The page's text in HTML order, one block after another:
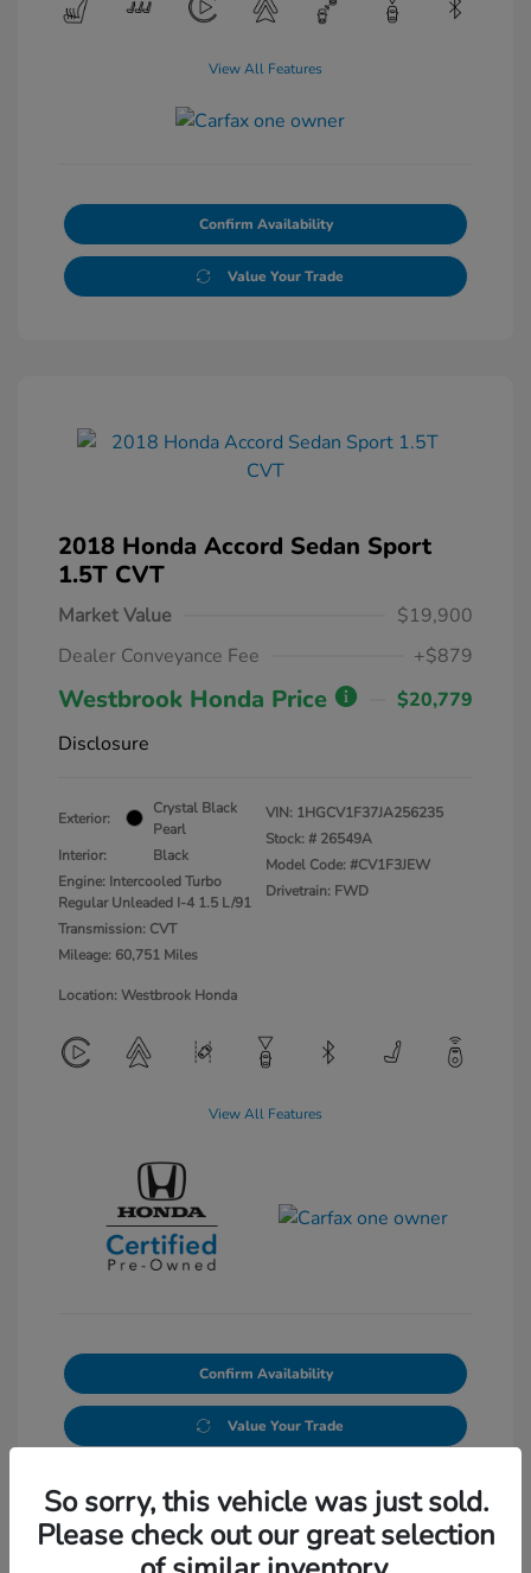
View All Features
Confirm Availability
Value Your Trade
2018 Honda Accord Sedan Sport
1.5T CVT
Market Value
$19,900
Dealer Conveyance Fee
+$879
Westbrook Honda Price
$20,779
Disclosure
Exterior:
Crystal Black
Pearl
Interior:
Black
Engine: Intercooled Turbo
Regular Unleaded I-4 1.5 L/91
Transmission: CVT
Mileage: 60,751 Miles
VIN: 1HGCV1F37JA256235
Stock: # 26549A
Model Code: #CV1F3JEW
Drivetrain: FWD
Location: Westbrook Honda
View All Features
Confirm Availability
Value Your Trade
So sorry, this vehicle was just sold.
Please check out our great selection